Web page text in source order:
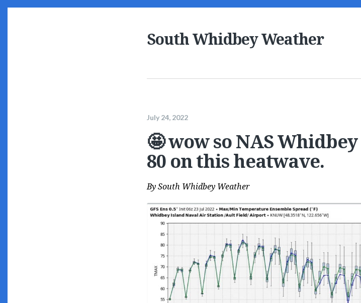
South Whidbey Weather
July 24, 2022
🤩 wow so NAS
80 on this heatwave.
BySouth Whidbey Weather